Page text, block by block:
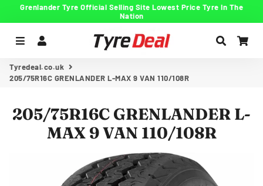
Grenlander Tyre Official Selling Site Lowest Price Tyre In The
Nation
Menu Search
Tyredeal.co.uk
205/75R16C GRENLANDER L-MAX 9 VAN 110/108R
205/75R16C GRENLANDER L-
MAX 9 VAN 110/108R